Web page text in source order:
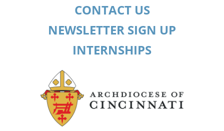
CONTACT US
NEWSLETTER SIGN UP
INTERNSHIPS